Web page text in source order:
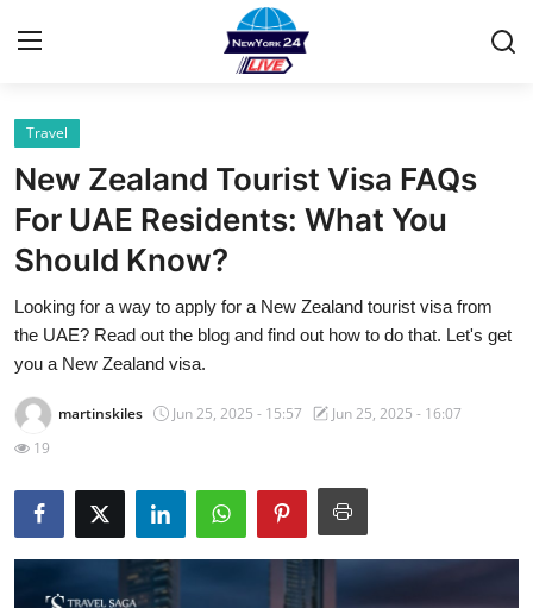
Home
Contact
Privacy Policy
About
Submit Press Release
Guest Posting
Advertise with US
Travel
New Zealand Tourist Visa FAQs
For UAE Residents: What You
Should Know?
Looking for a way to apply for a New Zealand tourist visa from
the UAE? Read out the blog and find out how to do that. Let's get
you a New Zealand visa.
martinskiles Jun 25, 2025 - 15:57
Jun 25, 2025 - 16:07
19